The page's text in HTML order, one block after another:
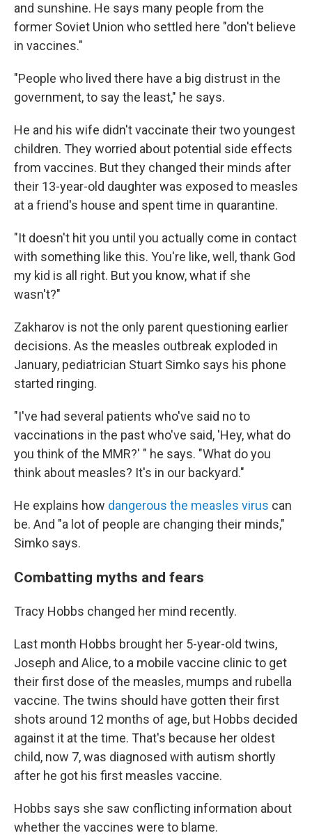
and sunshine. He says many people from the
former Soviet Union who settled here "don't believe
in vaccines."
"People who lived there have a big distrust in the
government, to say the least," he says.
He and his wife didn't vaccinate their two youngest
children. They worried about potential side effects
from vaccines. But they changed their minds after
their 13-year-old daughter was exposed to measles
at a friend's house and spent time in quarantine.
"It doesn't hit you until you actually come in contact
with something like this. You're like, well, thank God
my kid is all right. But you know, what if she
wasn't?"
Zakharov is not the only parent questioning earlier
decisions. As the measles outbreak exploded in
January, pediatrician Stuart Simko says his phone
started ringing.
"I've had several patients who've said no to
vaccinations in the past who've said, 'Hey, what do
you think of the MMR?' " he says. "What do you
think about measles? It's in our backyard."
He explains how dangerous the measles virus can
be. And "a lot of people are changing their minds,"
Simko says.
Combatting myths and fears
Tracy Hobbs changed her mind recently.
Last month Hobbs brought her 5-year-old twins,
Joseph and Alice, to a mobile vaccine clinic to get
their first dose of the measles, mumps and rubella
vaccine. The twins should have gotten their first
shots around 12 months of age, but Hobbs decided
against it at the time. That's because her oldest
child, now 7, was diagnosed with autism shortly
after he got his first measles vaccine.
Hobbs says she saw conflicting information about
whether the vaccines were to blame.